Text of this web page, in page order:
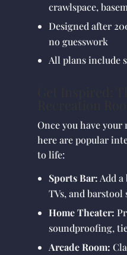
crawlspace,
Designed after
no guesswork
All plans include
Once you have your
here are popular
to life:
Sports Bar:Add
TVs, and barstool
Home Theater:
soundproofing,
Arcade Room: